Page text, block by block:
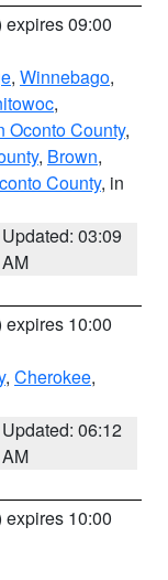
expires 09:00
, Winnebago,
,
Oconto County,
, Brown,
County, in
Updated: 03:09
AM
expires 10:00
, Cherokee,
Updated: 06:12
AM
expires 10:00